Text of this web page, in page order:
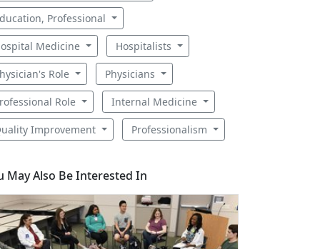
Professional
Medicine Hospitalists
Role Physicians
Role Internal Medicine
Improvement Professionalism
May Also Be Interested In